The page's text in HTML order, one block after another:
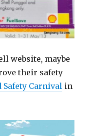
website, maybe
their safety
Safety Carnival in